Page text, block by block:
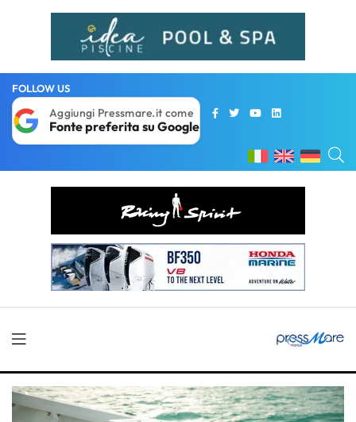
FOLLOW US
Aggiungi Pressmare.it come
Fonte preferita su Google